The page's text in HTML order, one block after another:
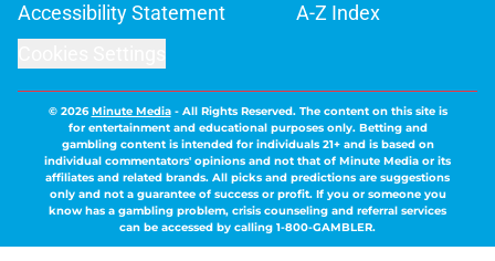
Accessibility Statement
A-Z Index
© 2026Minute Media- All Rights Reserved. The content on this site is
for entertainment and educational purposes only. Betting and
gambling content is intended for individuals 21+ and is based on
individual commentators' opinions and not that of Minute Media or its
affiliates and related brands. All picks and predictions are suggestions
only and not a guarantee of success or profit. If you or someone you
know has a gambling problem, crisis counseling and referral services
can be accessed by calling 1-800-GAMBLER.